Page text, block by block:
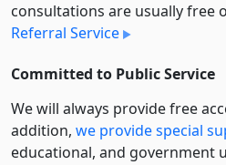
consultations are usually free
Referral Service
Committed to Public Service
We will always provide free
addition, we provide special
educational, and government